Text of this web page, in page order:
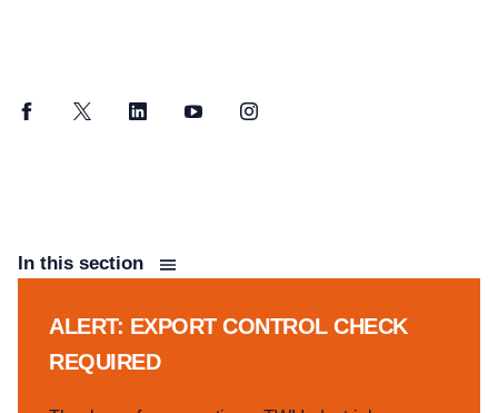
FacebookTwitter LinkedInYouTubeInstagram
In this section
ALERT: EXPORT CONTROL CHECK
REQUIRED